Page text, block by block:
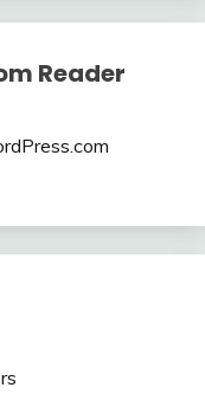
Reader